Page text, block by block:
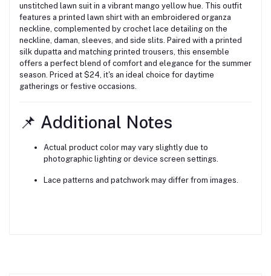
unstitched lawn suit in a vibrant mango yellow hue. This outfit
features a printed lawn shirt with an embroidered organza
neckline, complemented by crochet lace detailing on the
neckline, daman, sleeves, and side slits. Paired with a printed
silk dupatta and matching printed trousers, this ensemble
offers a perfect blend of comfort and elegance for the summer
season. Priced at $24, it's an ideal choice for daytime
gatherings or festive occasions.
📌 Additional Notes
Actual product color may vary slightly due to
photographic lighting or device screen settings.
Lace patterns and patchwork may differ from images.